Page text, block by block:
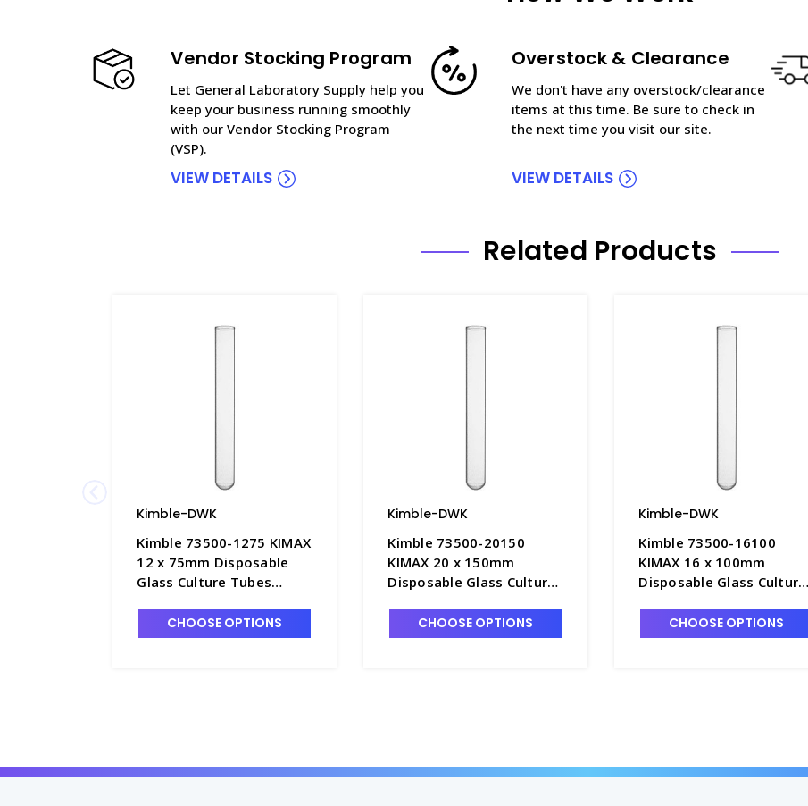
Vendor Stocking Program
Let General Laboratory Supply help you
keep your business running smoothly
with our Vendor Stocking Program
(VSP).
VIEW DETAILS
Overstock & Clearance
We don't have any overstock/clearance
items at this time. Be sure to check in
the next time you visit our site.
VIEW DETAILS
Related Products
Kimble-DWK
Kimble 73500-1275 KIMAX
12 x 75mm Disposable
Glass Culture Tubes
6mL - T3045-3
CHOOSE OPTIONS
Kimble-DWK
Kimble 73500-20150
KIMAX 20 x 150mm
Disposable Glass Culture
Spot, 36mL - T3045-10
CHOOSE OPTIONS
Kimble-DWK
Kimble 73500-16100
KIMAX 16 x 100mm
Disposable Glass Culture
Spot, 15mL - T3045-6
CHOOSE OPTIONS